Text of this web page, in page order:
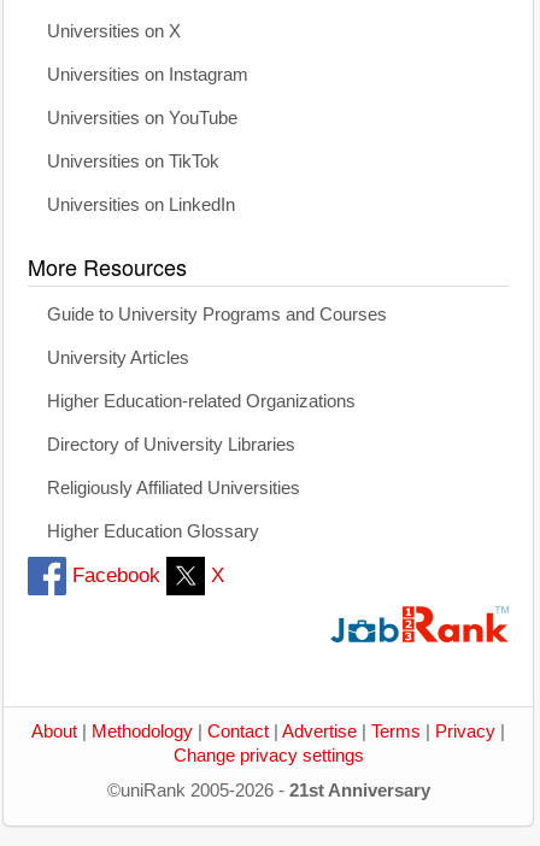
Universities on X
Universities on Instagram
Universities on YouTube
Universities on TikTok
Universities on LinkedIn
More Resources
Guide to University Programs and Courses
University Articles
Higher Education-related Organizations
Directory of University Libraries
Religiously Affiliated Universities
Higher Education Glossary
Facebook X
About Methodology Contact Advertise Terms Privacy
Change privacy settings
©uniRank 2005-2026 - 21st Anniversary